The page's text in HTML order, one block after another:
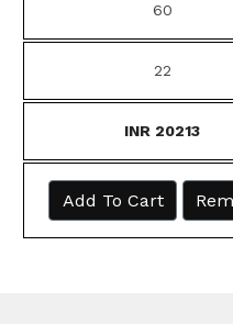
60
22
INR 20213
Add To Cart